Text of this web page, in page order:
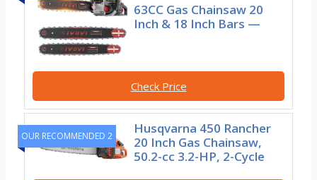
63CC Gas Chainsaw 20
Inch & 18 Inch Bars —
Check Price
OUR RECOMMENDED 2
Husqvarna 450 Rancher
20 Inch Gas Chainsaw,
50.2-cc 3.2-HP, 2-Cycle